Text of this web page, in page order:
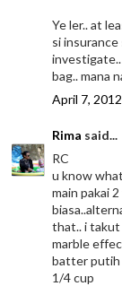
Ye ler.. at
si
bag.. mana
April 7,
Rima said...
RC
u know
main pakai
that.. i takut
marble
batter putih
1/4 cup